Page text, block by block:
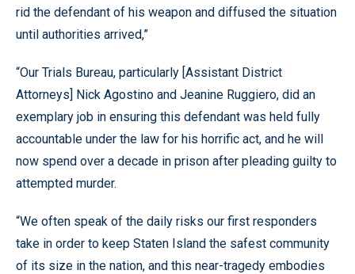
rid the defendant of his weapon and diffused the situation
until authorities arrived,”
“Our Trials Bureau, particularly [Assistant District
Attorneys] Nick Agostino and Jeanine Ruggiero, did an
exemplary job in ensuring this defendant was held fully
accountable under the law for his horrific act, and he will
now spend over a decade in prison after pleading guilty to
attempted murder.
“We often speak of the daily risks our first responders
take in order to keep Staten Island the safest community
of its size in the nation, and this near-tragedy embodies